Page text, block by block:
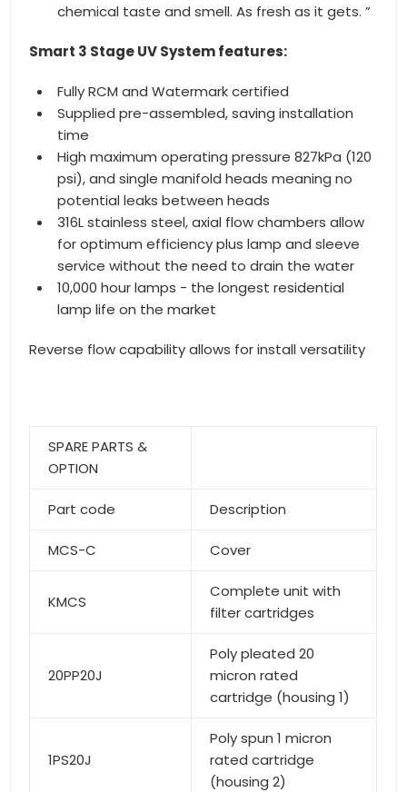
chemical taste and smell. As fresh as it gets. ”
Smart 3 Stage UV System features:
Fully RCM and Watermark certified
Supplied pre-assembled, saving installation
time
High maximum operating pressure 827kPa (120
psi), and single manifold heads meaning no
potential leaks between heads
316L stainless steel, axial flow chambers allow
for optimum efficiency plus lamp and sleeve
service without the need to drain the water
10,000 hour lamps - the longest residential
lamp life on the market
Reverse flow capability allows for install versatility
SPARE PARTS &
OPTION
Part code Description
MCS-C Cover
KMCS
Complete unit with
filter cartridges
20PP20J
Poly pleated 20
micron rated
cartridge (housing 1)
1PS20J
Poly spun 1 micron
rated cartridge
(housing 2)